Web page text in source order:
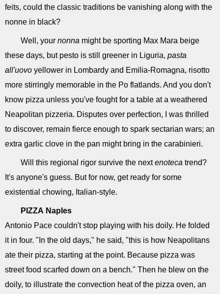
feits, could the classic traditions be vanishing along with the
nonne in black?
Well, your nonna might be sporting Max Mara beige
these days, but pesto is still greener in Liguria, pasta
all'uovo yellower in Lombardy and Emilia-Romagna, risotto
more stirringly memorable in the Po flatlands. And you don't
know pizza unless you've fought for a table at a weathered
Neapolitan pizzeria. Disputes over perfection, I was thrilled
to discover, remain fierce enough to spark sectarian wars; an
extra garlic clove in the pan might bring in the carabinieri.
Will this regional rigor survive the nextenoteca trend?
It's anyone's guess. But for now, get ready for some
existential chowing, Italian-style.
PIZZA Naples
Antonio Pace couldn't stop playing with his doily. He folded
it in four. "In the old days," he said, "this is how Neapolitans
ate their pizza, starting at the point. Because pizza was
street food scarfed down on a bench." Then he blew on the
doily, to illustrate the convection heat of the pizza oven, an